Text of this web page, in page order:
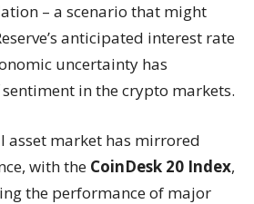
– a scenario that might
anticipated interest rate
uncertainty has
in the crypto markets.
asset market has mirrored
with the CoinDesk 20 Index,
the performance of major